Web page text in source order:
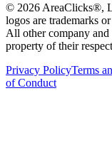
© 2026 AreaClicks®,
logos are trademarks
All other company and
property of their
Privacy PolicyTerms
of Conduct